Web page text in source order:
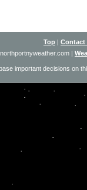
Top
Contact
|
important decisions on